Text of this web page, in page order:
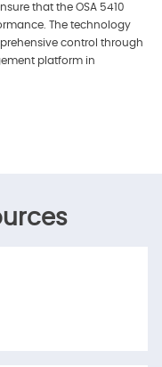
that the OSA 5410
The technology
control through
platform in